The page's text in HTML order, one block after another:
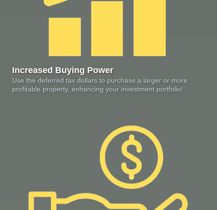
Increased Buying Power
Use the deferred tax dollars to purchase a larger or more
profitable property, enhancing your investment portfolio!